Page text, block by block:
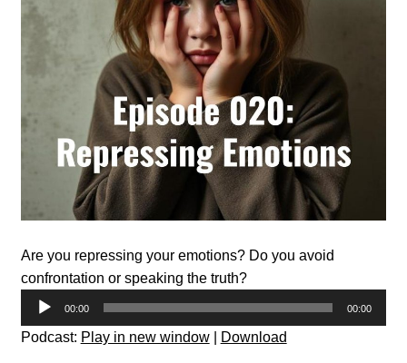
Are you repressing your emotions? Do you avoid
confrontation or speaking the truth?
Audio
Player
00:00 00:00
Podcast: Play in new window| Download